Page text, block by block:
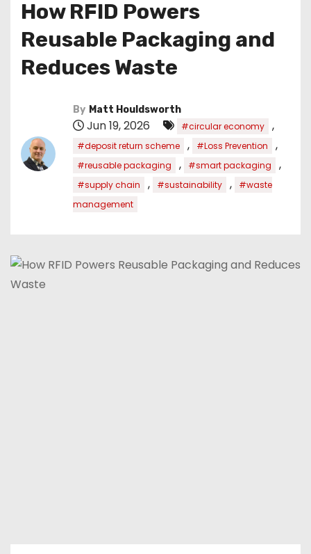
How RFID Powers
Reusable Packaging and
Reduces Waste
By Matt Houldsworth
Jun 19, 2026 #circular economy ,
#deposit return scheme , #Loss Prevention ,
#reusable packaging , #smart packaging ,
#supply chain , #sustainability ,
#waste
management